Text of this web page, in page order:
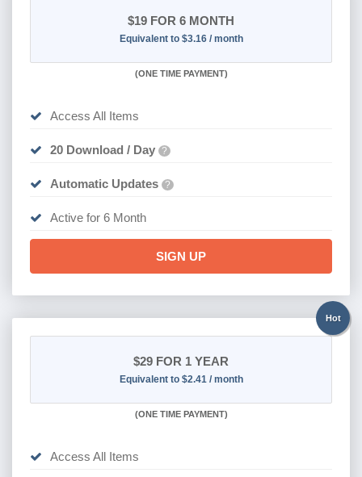
$19 FOR 6 MONTH
Equivalent to $3.16 / month
(ONE TIME PAYMENT)
Access All Items
20 Download / Day ?
Automatic Updates ?
Active for 6 Month
SIGN UP
Hot
$29 FOR 1 YEAR
Equivalent to $2.41 / month
(ONE TIME PAYMENT)
Access All Items